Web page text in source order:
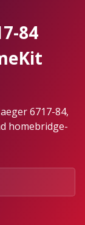
84
6717-84,
homebridge-